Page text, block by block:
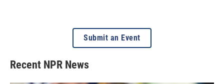
Submit an Event
Recent NPR News